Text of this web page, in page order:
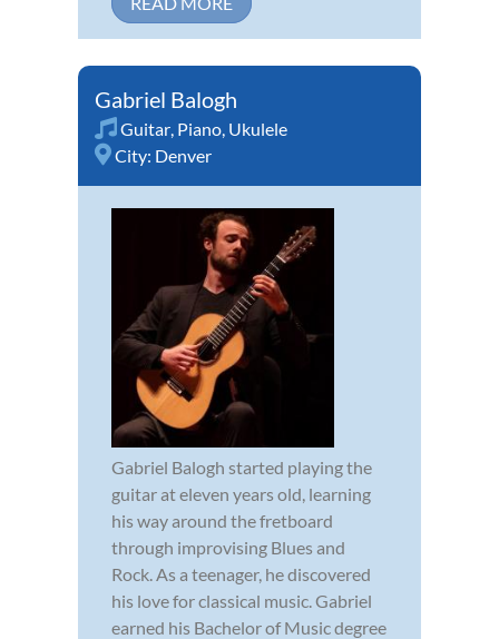
Gabriel Balogh
Guitar, Piano, Ukulele
City: Denver
Gabriel Balogh started playing the
guitar at eleven years old, learning
his way around the fretboard
through improvising Blues and
Rock. As a teenager, he discovered
his love for classical music. Gabriel
earned his Bachelor of Music degree